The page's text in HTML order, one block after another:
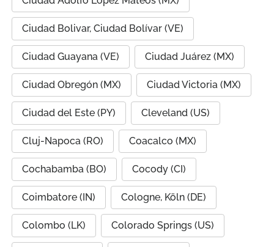
Ciudad Bolivar, Ciudad Bolívar (VE)
Ciudad Guayana (VE) Ciudad Juárez (MX)
Ciudad Obregón (MX) Ciudad Victoria (MX)
Ciudad del Este (PY) Cleveland (US)
Cluj-Napoca (RO) Coacalco (MX)
Cochabamba (BO) Cocody (CI)
Coimbatore (IN) Cologne, Köln (DE)
Colombo (LK) Colorado Springs (US)